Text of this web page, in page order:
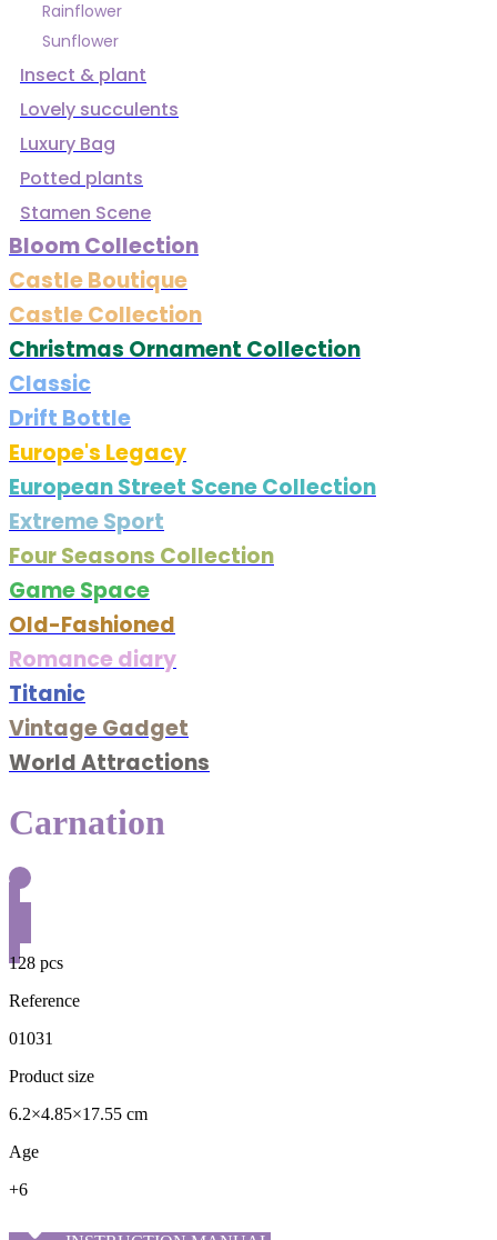
Rainflower
Sunflower
Insect & plant
Lovely succulents
Luxury Bag
Potted plants
Stamen Scene
Bloom Collection
Castle Boutique
Castle Collection
Christmas Ornament Collection
Classic
Drift Bottle
Europe's Legacy
European Street Scene Collection
Extreme Sport
Four Seasons Collection
Game Space
Old-Fashioned
Romance diary
Titanic
Vintage Gadget
World Attractions
Carnation
128 pcs
Reference
01031
Product size
6.2×4.85×17.55 cm
Age
+6